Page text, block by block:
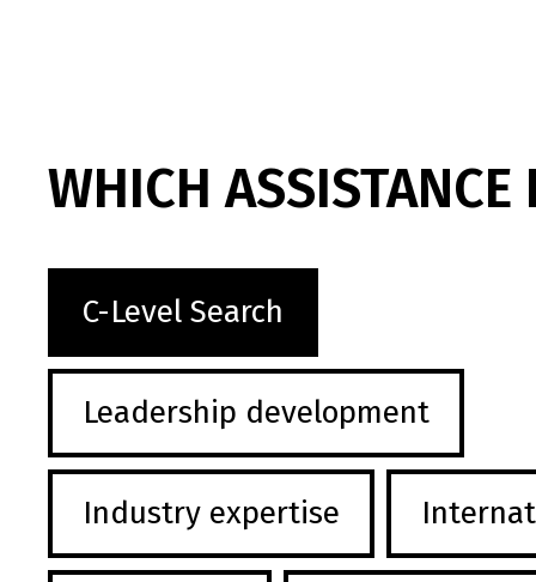
WHICH
C-Level Search
Leadership development
Industry expertise